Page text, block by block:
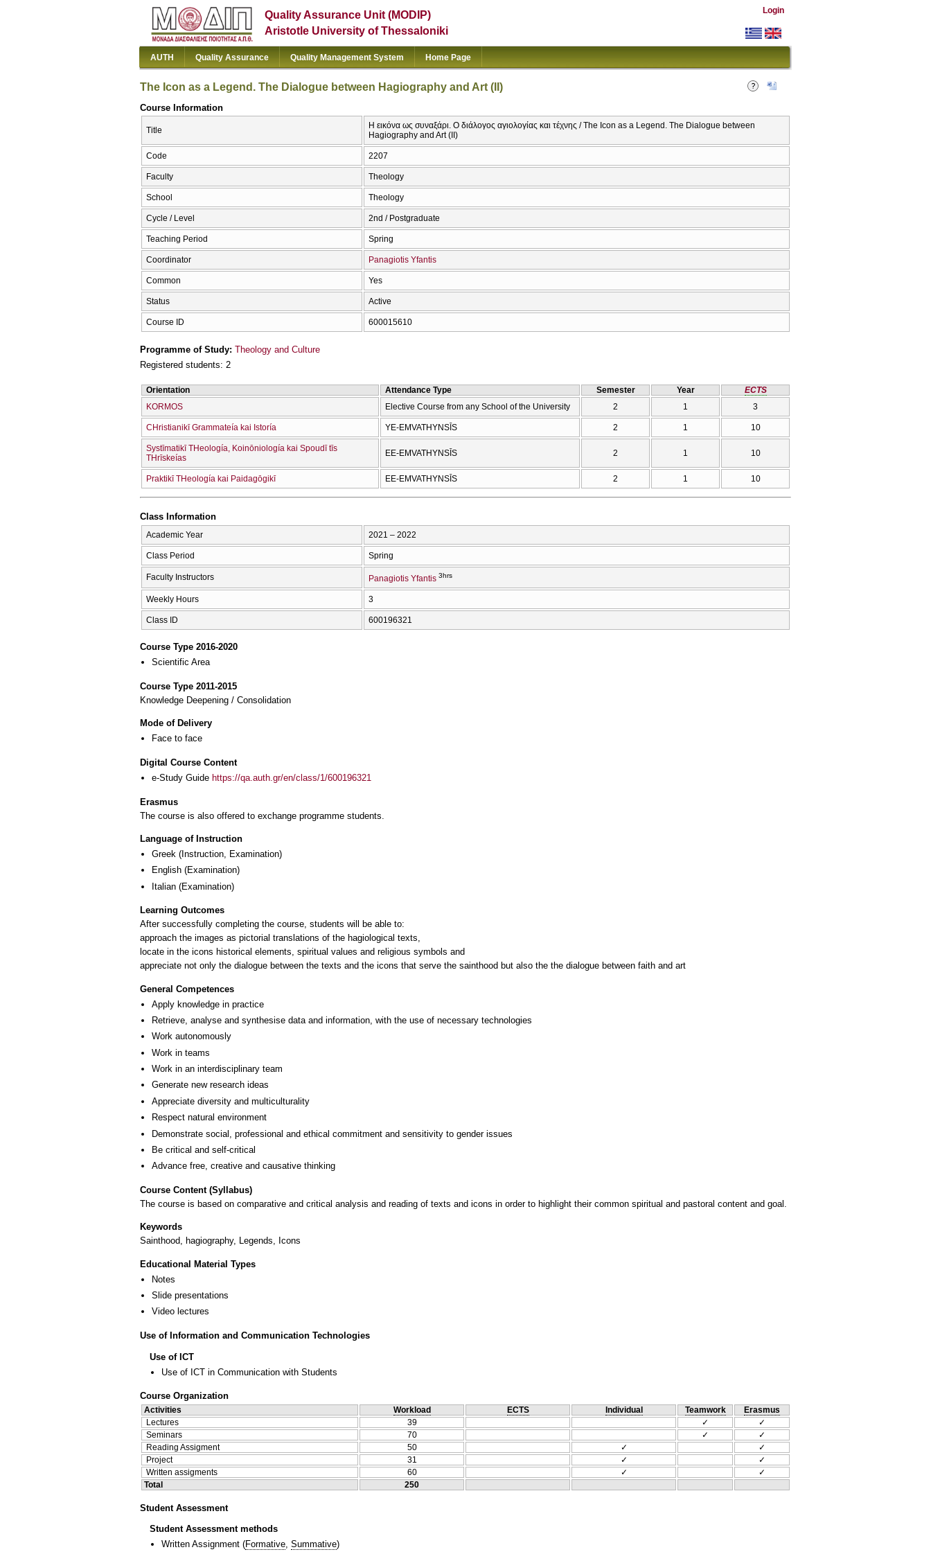
Quality Assurance Unit (MODIP)
Aristotle University of Thessaloniki
Login
AUTH Quality Assurance Quality Management System Home Page
The Icon as a Legend. The Dialogue between Hagiography and Art (II)
Course Information
Title
Η εικόνα ως συναξάρι. Ο διάλογος αγιολογίας και τέχνης / The Icon as a Legend. The Dialogue between
Hagiography and Art (II)
Code 2207
Faculty Theology
School Theology
Cycle / Level 2nd / Postgraduate
Teaching Period Spring
Coordinator Panagiotis Yfantis
Common Yes
Status Active
Course ID 600015610
Programme of Study: Theology and Culture
Registered students: 2
Orientation Attendance Type Semester Year
ECTS
KORMOS
Elective Course from any School of the University 2 1 3
CΗristianikī Grammateía kai Istoría YE-EMVATHYNSĪS 2 1 10
Systīmatikī THeología, Koinōniología kai Spoudī tīs
THrīskeías
EE-EMVATHYNSĪS 2 1 10
Praktikī THeología kai Paidagōgikī EE-EMVATHYNSĪS 2 1 10
Class Information
Academic Year 2021 – 2022
Class Period Spring
Faculty Instructors Panagiotis Yfantis 3hrs
Weekly Hours 3
Class ID 600196321
Course Type 2016-2020
Scientific Area
Course Type 2011-2015
Knowledge Deepening / Consolidation
Mode of Delivery
Face to face
Digital Course Content
e-Study Guide https://qa.auth.gr/en/class/1/600196321
Erasmus
The course is also offered to exchange programme students.
Language of Instruction
Greek (Instruction, Examination)
English (Examination)
Italian (Examination)
Learning Outcomes
After successfully completing the course, students will be able to:
approach the images as pictorial translations of the hagiological texts,
locate in the icons historical elements, spiritual values and religious symbols and
General Competences
Apply knowledge in practice
Retrieve, analyse and synthesise data and information, with the use of necessary technologies
Work autonomously
Work in teams
Work in an interdisciplinary team
Generate new research ideas
Appreciate diversity and multiculturality
Respect natural environment
Demonstrate social, professional and ethical commitment and sensitivity to gender issues
Be critical and self-critical
Advance free, creative and causative thinking
Course Content (Syllabus)
The course is based on comparative and critical analysis and reading of texts and icons in order to highlight their common spiritual and pastoral content and goal.
Keywords
Sainthood, hagiography, Legends, Icons
Educational Material Types
Notes
Slide presentations
Video lectures
Use of Information and Communication Technologies
Use of ICT
Use of ICT in Communication with Students
Course Organization
Activities Workload ECTS Individual Teamwork
Erasmus
Lectures
39 ✓
✓
Seminars
70 ✓
✓
Reading Assigment
50 ✓
✓
Project
31 ✓
✓
Written assigments
60 ✓
✓
Total
250
Student Assessment
Student Assessment methods
Written Assignment (Formative, Summative)